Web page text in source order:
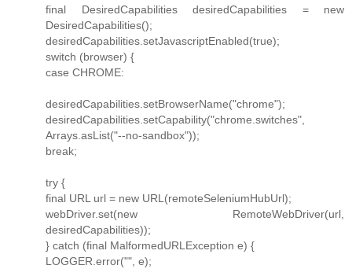
final DesiredCapabilities desiredCapabilities = new
DesiredCapabilities();
desiredCapabilities.setJavascriptEnabled(true);
switch (browser) {
case CHROME:
desiredCapabilities.setBrowserName("chrome");
desiredCapabilities.setCapability("chrome.switches",
Arrays.asList("--no-sandbox"));
break;
try {
final URL url = new URL(remoteSeleniumHubUrl);
webDriver.set(new RemoteWebDriver(url,
desiredCapabilities));
} catch (final MalformedURLException e) {
LOGGER.error("", e);